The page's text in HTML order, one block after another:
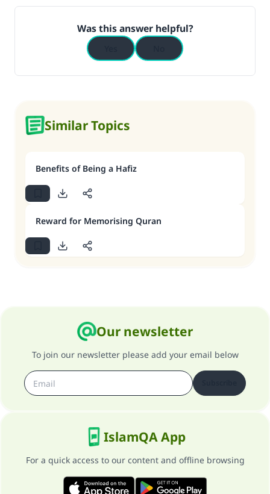
Was this answer helpful?
Similar Topics
Benefits of Being a Hafiz
Reward for Memorising Quran
Our newsletter
To join our newsletter please add your email below
IslamQA App
For a quick access to our content and offline browsing